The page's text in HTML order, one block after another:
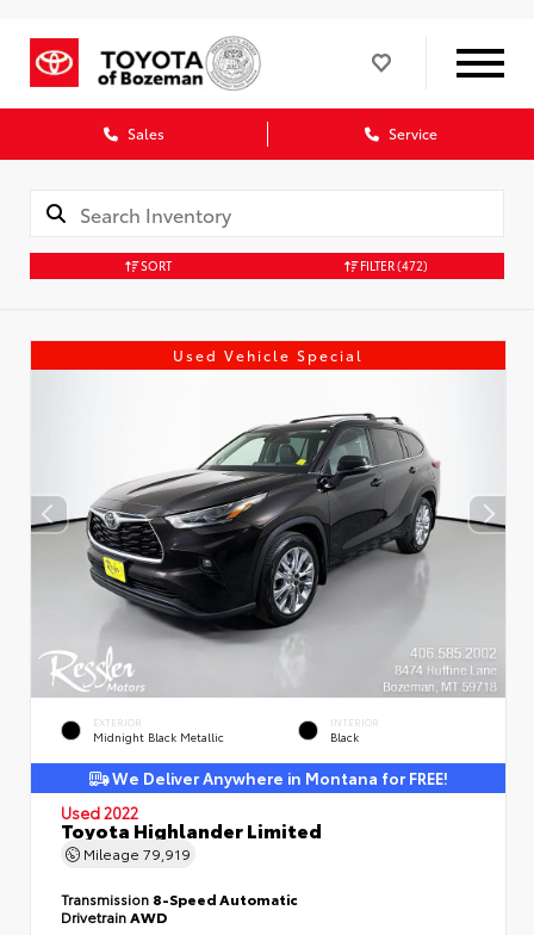
Sales Service
SORT FILTER(472)
Used Vehicle Special
EXTERIOR
Midnight Black Metallic
INTERIOR
Black
We Deliver Anywhere in Montana for FREE!
Used 2022
Toyota Highlander Limited
Mileage 79,919
Transmission 8-Speed Automatic
DrivetrainAWD